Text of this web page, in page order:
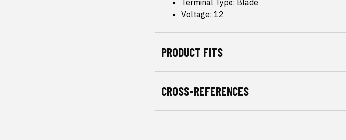
Terminal Type: Blade
Voltage: 12
PRODUCT FITS
CROSS-REFERENCES